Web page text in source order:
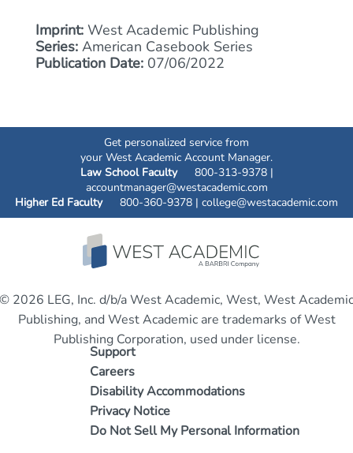
Imprint: West Academic Publishing
Series: American Casebook Series
Publication Date: 07/06/2022
Get personalized service from
your West Academic Account Manager.
Law School Faculty800-313-9378 |
accountmanager@westacademic.com
Higher Ed Faculty800-360-9378 | college@westacademic.com
Support
Careers
Disability Accommodations
Privacy Notice
Do Not Sell My Personal Information
© 2026 LEG, Inc. d/b/a West Academic, West, West Academic
Publishing, and West Academic are trademarks of West
Publishing Corporation, used under license.